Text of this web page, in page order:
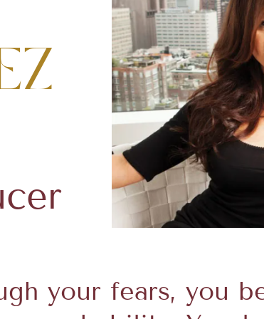
your fears, you